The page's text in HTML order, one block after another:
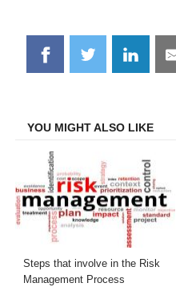
Share
on
Share
on
Share
on
YOU MIGHT ALSO LIKE
Steps that involve in the Risk
Management Process